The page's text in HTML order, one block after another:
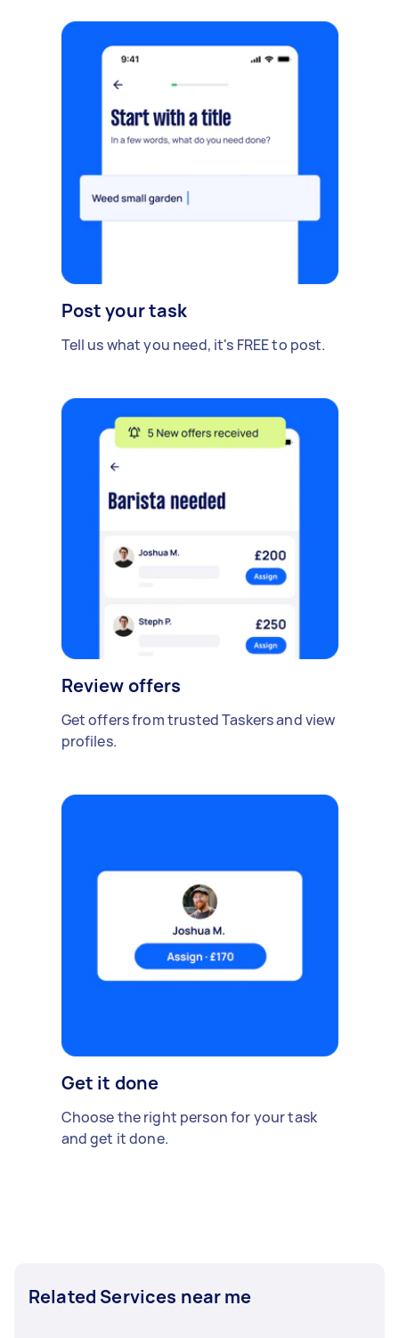
Post your task
Tell us what you need, it's FREE to post.
Review offers
Get offers from trusted Taskers and view
profiles.
Get it done
Choose the right person for your task
and get it done.
Related Services near me